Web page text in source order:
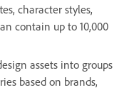
character styles,
contain up to 10,000
assets into groups
based on brands,